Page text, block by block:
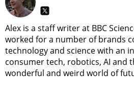
Alex is a staff writer at BBC
worked for a number of brands
technology and science with an
consumer tech, robotics, AI and
wonderful and weird world of